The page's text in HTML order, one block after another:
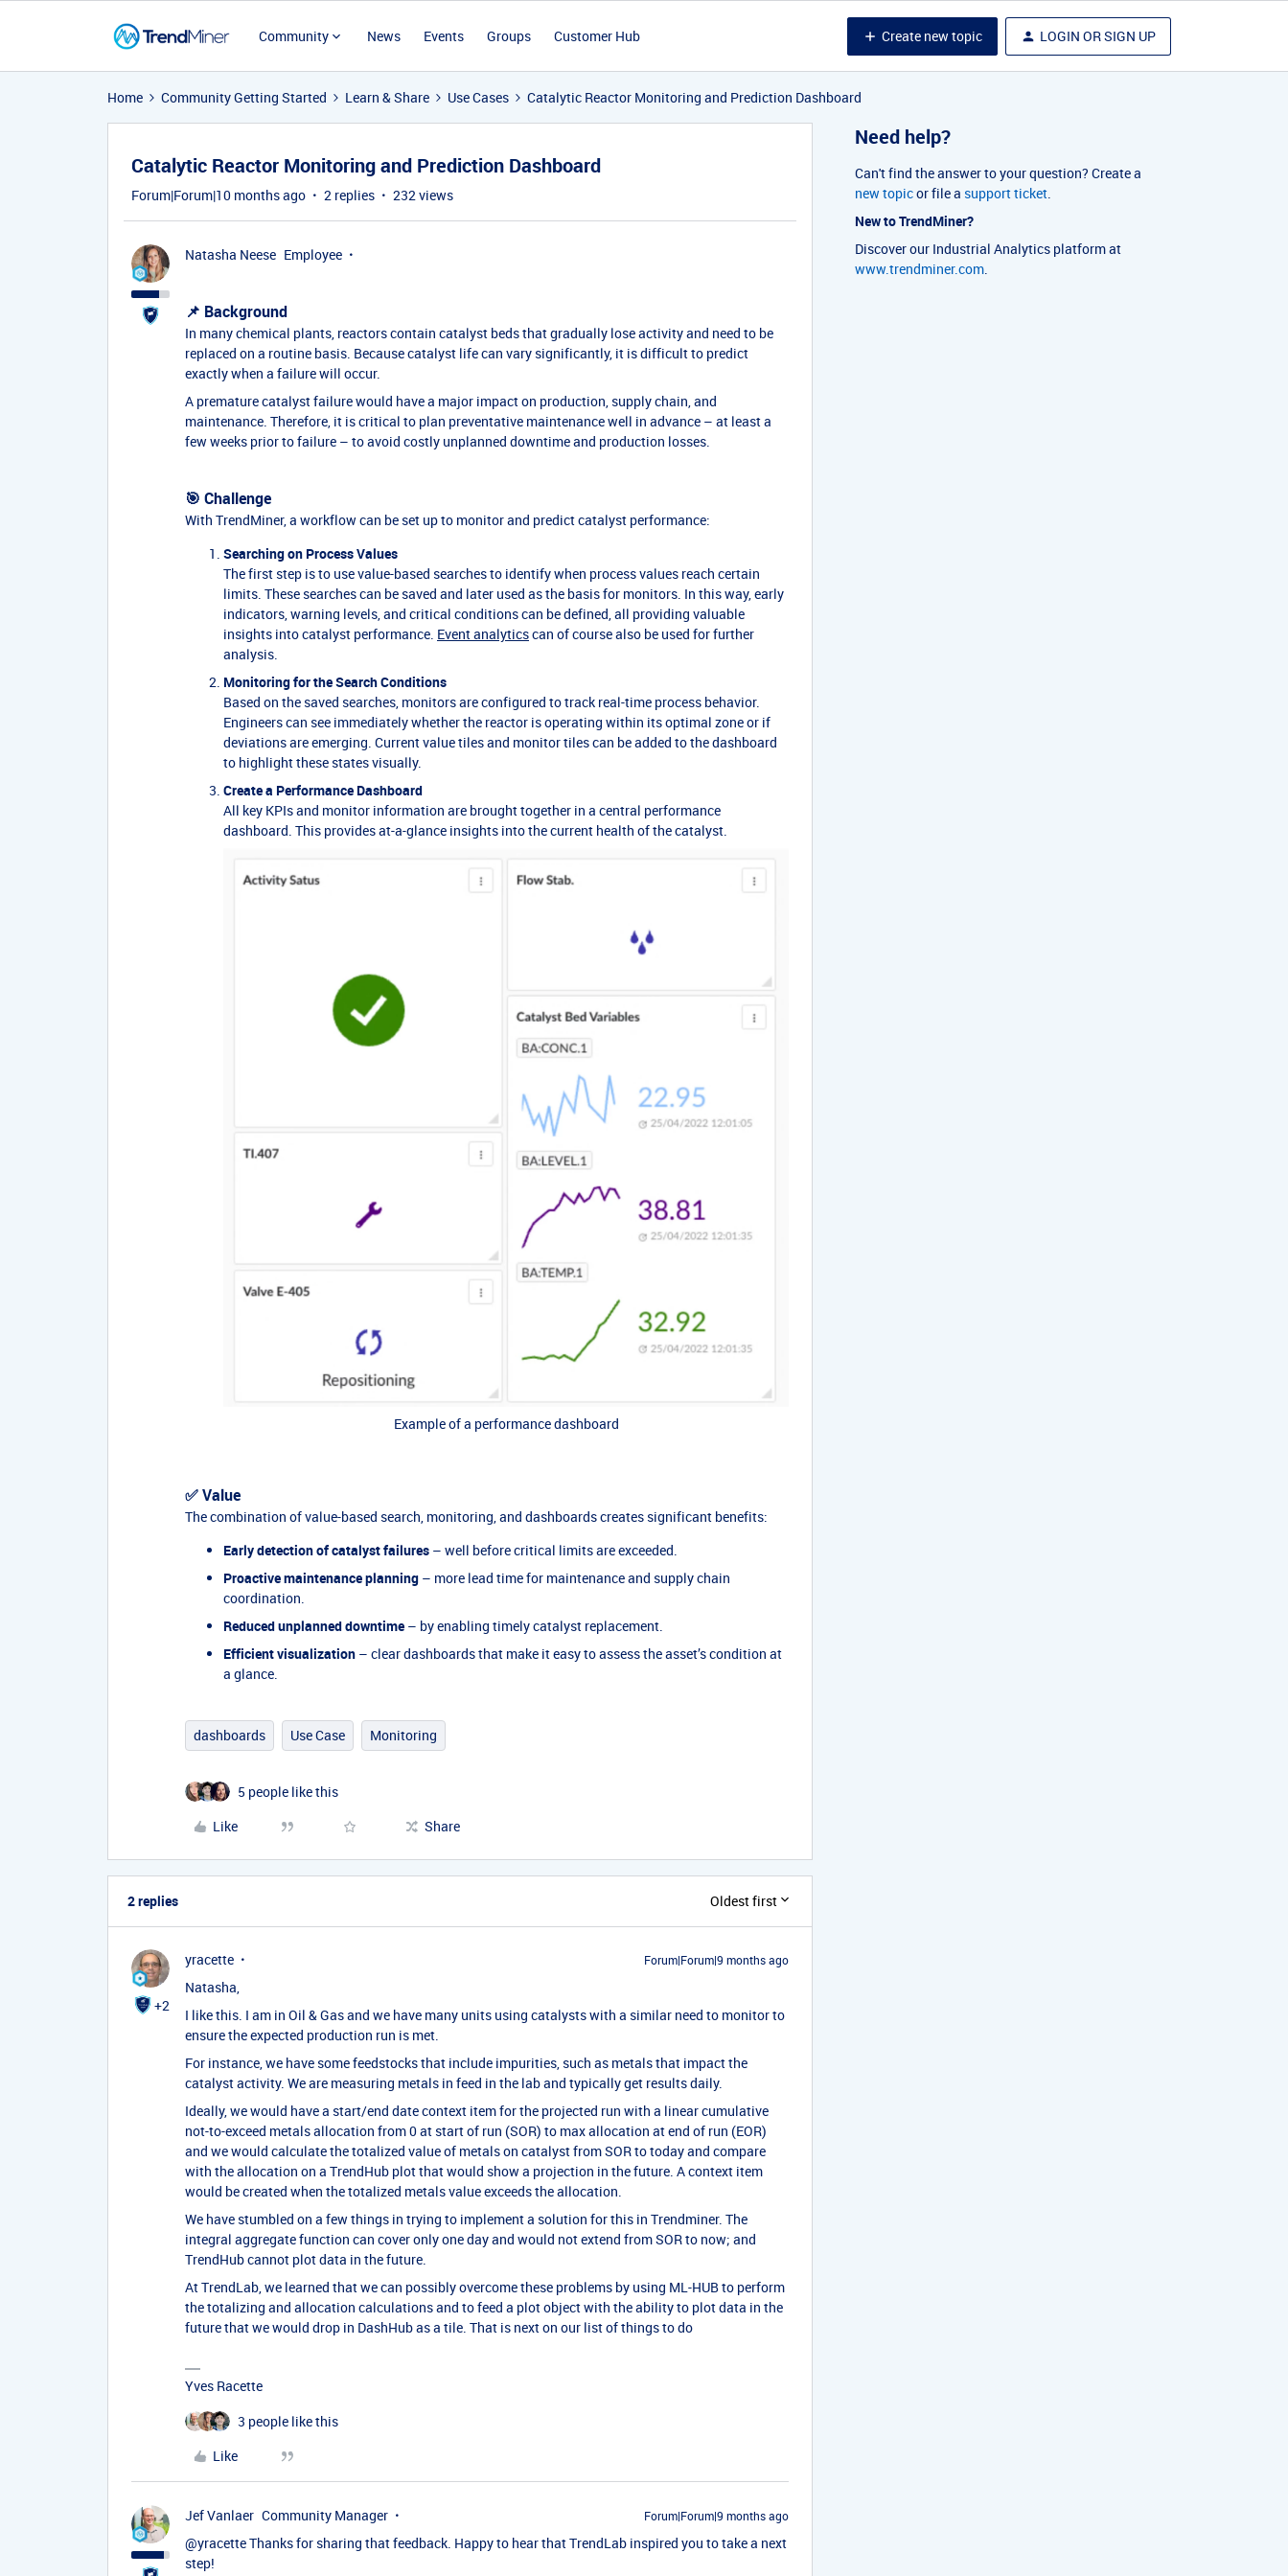
Community News Events Groups Customer Hub Create new topic LOGIN OR SIGN UP
Home Community Getting Started Learn & Share Use Cases Catalytic Reactor Monitoring and Prediction Dashboard
Catalytic Reactor Monitoring and Prediction Dashboard
Forum|Forum|10 months ago 2 replies 232 views
Natasha Neese Employee
📌 Background
In many chemical plants, reactors contain catalyst beds that gradually lose activity and need to be
replaced on a routine basis. Because catalyst life can vary significantly, it is difficult to predict
exactly when a failure will occur.
A premature catalyst failure would have a major impact on production, supply chain, and
maintenance. Therefore, it is critical to plan preventative maintenance well in advance – at least a
few weeks prior to failure – to avoid costly unplanned downtime and production losses.
🎯 Challenge
With TrendMiner, a workflow can be set up to monitor and predict catalyst performance:
Searching on Process Values
The first step is to use value-based searches to identify when process values reach certain
limits. These searches can be saved and later used as the basis for monitors. In this way, early
indicators, warning levels, and critical conditions can be defined, all providing valuable
insights into catalyst performance. Event analyticscan of course also be used for further
analysis.
Monitoring for the Search Conditions
Based on the saved searches, monitors are configured to track real-time process behavior.
Engineers can see immediately whether the reactor is operating within its optimal zone or if
deviations are emerging. Current value tiles and monitor tiles can be added to the dashboard
to highlight these states visually.
Create a Performance Dashboard
All key KPIs and monitor information are brought together in a central performance
dashboard. This provides at-a-glance insights into the current health of the catalyst.
Example of a performance dashboard
✅ Value
The combination of value-based search, monitoring, and dashboards creates significant benefits:
Early detection of catalyst failures – well before critical limits are exceeded.
Proactive maintenance planning – more lead time for maintenance and supply chain
coordination.
Reduced unplanned downtime – by enabling timely catalyst replacement.
Efficient visualization – clear dashboards that make it easy to assess the asset’s condition at
a glance.
dashboards Use Case Monitoring
5 people like this
Like
Share
2 replies Oldest first
+2
yracette Forum|Forum|9 months ago
Natasha,
I like this. I am in Oil & Gas and we have many units using catalysts with a similar need to monitor to
ensure the expected production run is met.
For instance, we have some feedstocks that include impurities, such as metals that impact the
catalyst activity. We are measuring metals in feed in the lab and typically get results daily.
Ideally, we would have a start/end date context item for the projected run with a linear cumulative
not-to-exceed metals allocation from 0 at start of run (SOR) to max allocation at end of run (EOR)
and we would calculate the totalized value of metals on catalyst from SOR to today and compare
with the allocation on a TrendHub plot that would show a projection in the future. A context item
would be created when the totalized metals value exceeds the allocation.
We have stumbled on a few things in trying to implement a solution for this in Trendminer. The
integral aggregate function can cover only one day and would not extend from SOR to now; and
TrendHub cannot plot data in the future.
At TrendLab, we learned that we can possibly overcome these problems by using ML-HUB to perform
the totalizing and allocation calculations and to feed a plot object with the ability to plot data in the
future that we would drop in DashHub as a tile. That is next on our list of things to do
Yves Racette
3 people like this
Like
Jef Vanlaer Community Manager Forum|Forum|9 months ago
@yracetteThanks for sharing that feedback. Happy to hear that TrendLab inspired you to take a next
step!
Need help?
Can't find the answer to your question? Create a
new topicor file a support ticket.
New to TrendMiner?
Discover our Industrial Analytics platform at
www.trendminer.com.